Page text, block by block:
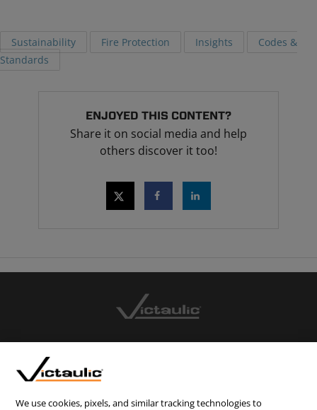
Sustainability Fire Protection Insights
Codes &
Standards
ENJOYED THIS CONTENT?
Share it on social media and help
others discover it too!
We use cookies, pixels, and similar tracking technologies to